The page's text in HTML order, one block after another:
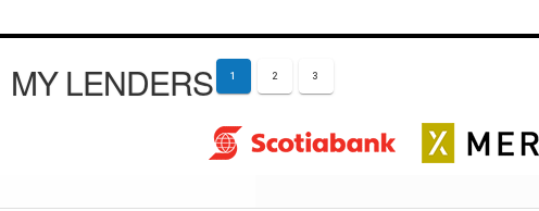
MY LENDERS 1 2 3